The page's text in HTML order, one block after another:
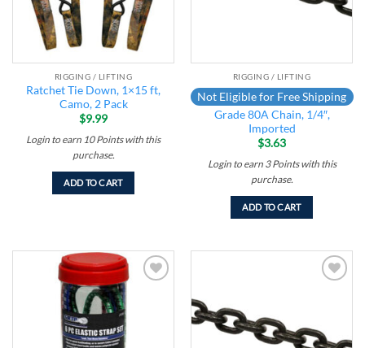
RIGGING / LIFTING
Ratchet Tie Down, 1×15 ft,
Camo, 2 Pack
$9.99
Login to earn 10 Pointswith this
purchase.
ADD TO CART
RIGGING / LIFTING
Not Eligible for Free Shipping
Grade 80A Chain, 1/4″,
Imported
$3.63
Login to earn 3 Pointswith this
purchase.
ADD TO CART